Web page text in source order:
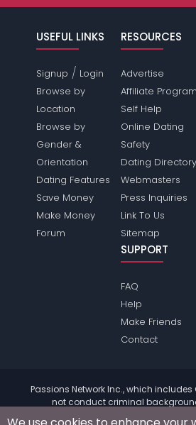
USEFUL LINKS
Signup / Login
Browse by
Location
Browse by
Gender &
Orientation
Dating Features
Save Money
Make Money
Forum
RESOURCES
Advertise
Affiliate Program
Self Help
Online Dating
Safety
Dating Directory
Webmasters
Press Inquiries
Link To Us
Sitemap
SUPPORT
FAQ
Help
Make Friends
Contact
Passions Network Inc., which
not conduct criminal
members. Please review the